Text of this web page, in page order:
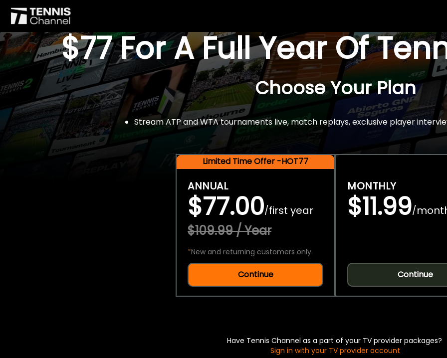
$77 For A Full Year Of
Choose Your Plan
Stream ATP and WTA tournaments live, match replays, exclusive player
Limited Time Offer -HOT77
ANNUAL
$77.00/first year
$109.99 / Year
*New and returning customers only.
Continue
MONTHLY
$11.99/
Continue
Have Tennis Channel as a part of your TV provider packages?
Sign in with your TV provider account